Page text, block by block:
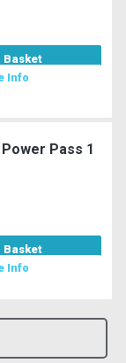
Basket
Info
Pass 1
Basket
Info